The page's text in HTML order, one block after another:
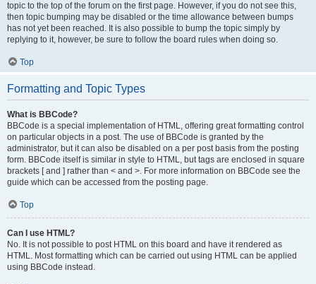
topic to the top of the forum on the first page. However, if you do not see this,
then topic bumping may be disabled or the time allowance between bumps
has not yet been reached. It is also possible to bump the topic simply by
replying to it, however, be sure to follow the board rules when doing so.
Top
Formatting and Topic Types
What is BBCode?
BBCode is a special implementation of HTML, offering great formatting control
on particular objects in a post. The use of BBCode is granted by the
administrator, but it can also be disabled on a per post basis from the posting
form. BBCode itself is similar in style to HTML, but tags are enclosed in square
brackets [ and ] rather than < and >. For more information on BBCode see the
guide which can be accessed from the posting page.
Top
Can I use HTML?
No. It is not possible to post HTML on this board and have it rendered as
HTML. Most formatting which can be carried out using HTML can be applied
using BBCode instead.